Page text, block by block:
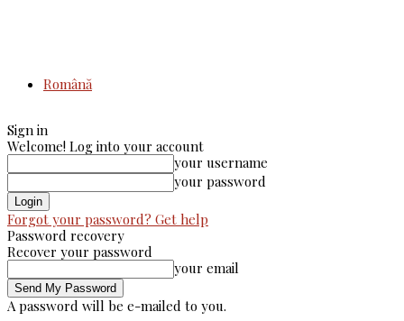
Română
Sign in
Welcome! Log into your account
your username
your password
Forgot your password? Get help
Password recovery
Recover your password
your email
A password will be e-mailed to you.